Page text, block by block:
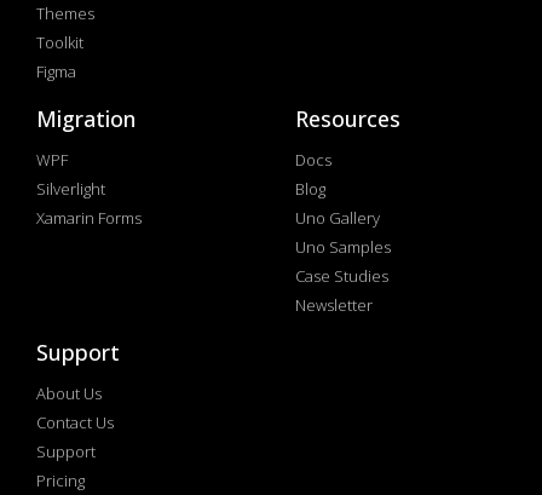
Themes
Toolkit
Figma
Migration
WPF
Silverlight
Xamarin Forms
Resources
Docs
Blog
Uno Gallery
Uno Samples
Case Studies
Newsletter
Support
About Us
Contact Us
Support
Pricing